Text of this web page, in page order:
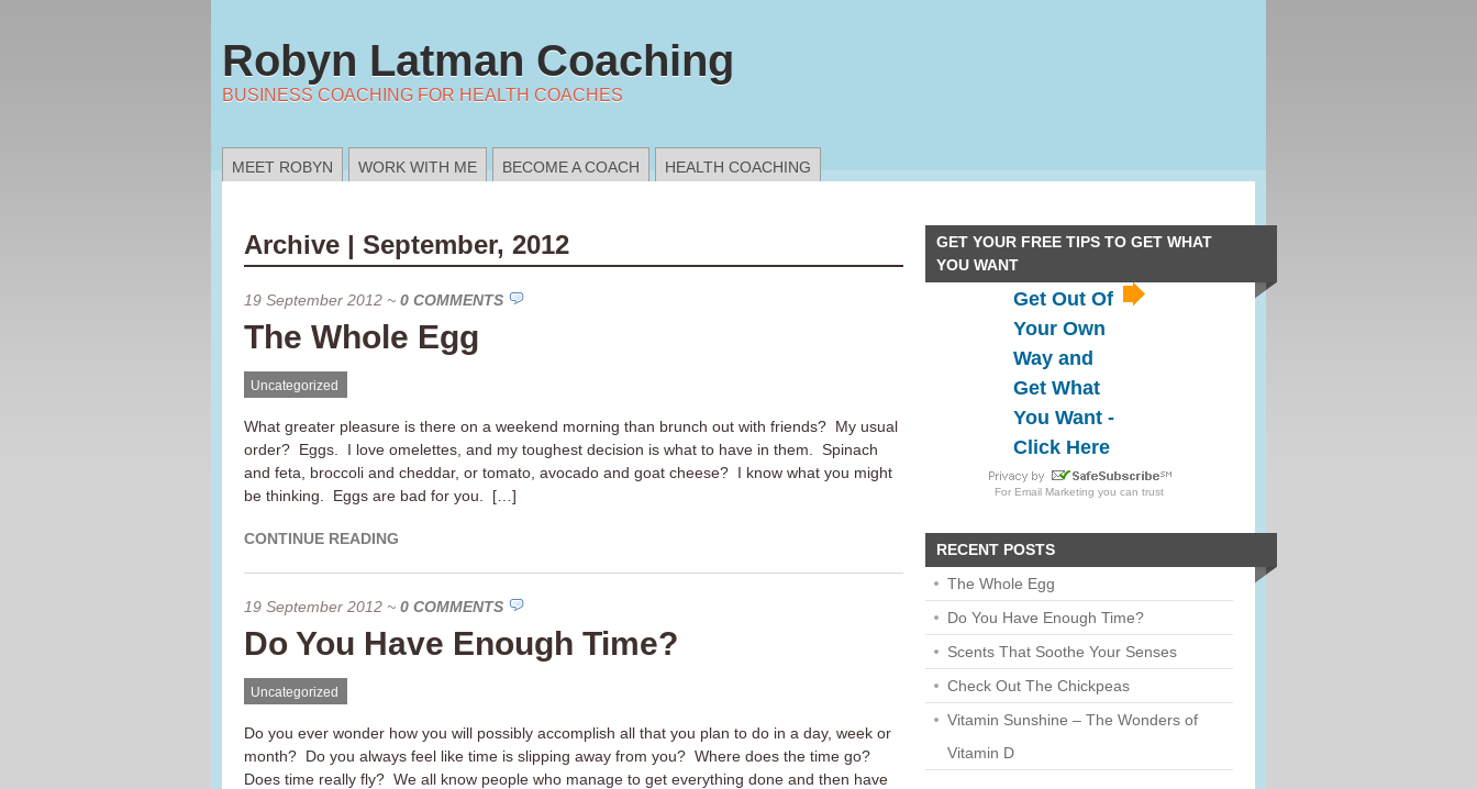
Robyn Latman Coaching
BUSINESS COACHING FOR HEALTH COACHES
MEET ROBYN WORK WITH ME BECOME A COACH HEALTH COACHING
Archive | September, 2012
19 September 2012 ~ 0 COMMENTS
The Whole Egg
Uncategorized
What greater pleasure is there on a weekend morning than brunch out with friends? My usual
order? Eggs. I love omelettes, and my toughest decision is what to have in them. Spinach
and feta, broccoli and cheddar, or tomato, avocado and goat cheese? I know what you might
be thinking. Eggs are bad for you. […]
CONTINUE READING
19 September 2012 ~ 0 COMMENTS
Do You Have Enough Time?
Uncategorized
Do you ever wonder how you will possibly accomplish all that you plan to do in a day, week or
month? Do you always feel like time is slipping away from you? Where does the time go?
Does time really fly? We all know people who manage to get everything done and then have
GET YOUR FREE TIPS TO GET WHAT
YOU WANT
Get Out Of
Your Own
Way and
Get What
You Want -
Click Here
For Email Marketing you can trust
RECENT POSTS
The Whole Egg
Do You Have Enough Time?
Scents That Soothe Your Senses
Check Out The Chickpeas
Vitamin Sunshine – The Wonders of
Vitamin D